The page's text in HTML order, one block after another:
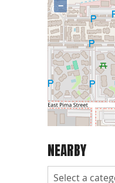
−
NEARBY